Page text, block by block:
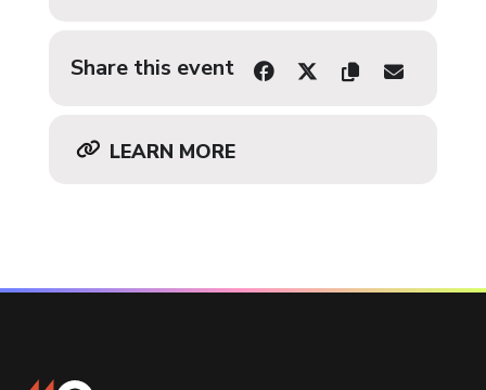
Share this event
LEARN MORE